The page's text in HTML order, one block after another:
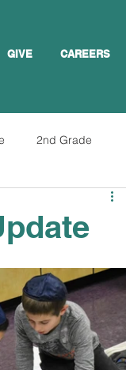
GIVE CAREERS
2nd Grade